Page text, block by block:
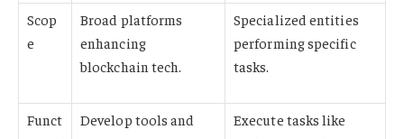
Scop
e
Broad platforms
enhancing
blockchain tech.
Specialized entities
performing specific
tasks.
Funct
Develop tools and
Execute tasks like